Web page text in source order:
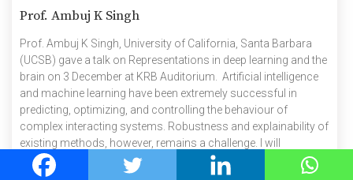
Prof. Ambuj K Singh
Prof. Ambuj K Singh, University of California, Santa Barbara
(UCSB) gave a talk on Representations in deep learning and the
brain on 3 December at KRB Auditorium. Artificial intelligence
and machine learning have been extremely successful in
predicting, optimizing, and controlling the behaviour of
complex interacting systems. Robustness and explainability of
existing methods, however, remains a challenge. I will
introduce some ideas on how to analyse the space of
representations produced by deep learning, how